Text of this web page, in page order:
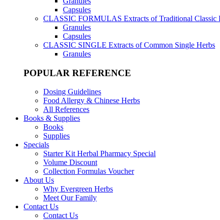
Capsules
CLASSIC FORMULAS Extracts of Traditional Classic
Granules
Capsules
CLASSIC SINGLE Extracts of Common Single Herbs
Granules
POPULAR REFERENCE
Dosing Guidelines
Food Allergy & Chinese Herbs
All References
Books & Supplies
Books
Supplies
Specials
Starter Kit Herbal Pharmacy Special
Volume Discount
Collection Formulas Voucher
About Us
Why Evergreen Herbs
Meet Our Family
Contact Us
Contact Us